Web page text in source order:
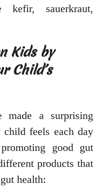
kefir, sauerkraut,
Kids by
Child’s
made a surprising
feels each day
good gut
products that
health: